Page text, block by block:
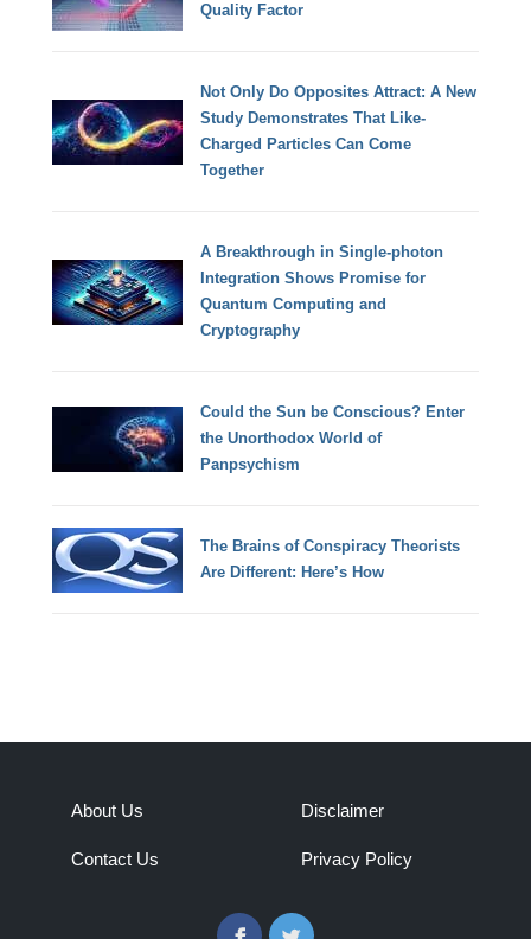
Quality Factor
Not Only Do Opposites Attract: A New
Study Demonstrates That Like-
Charged Particles Can Come
Together
A Breakthrough in Single-photon
Integration Shows Promise for
Quantum Computing and
Cryptography
Could the Sun be Conscious? Enter
the Unorthodox World of
Panpsychism
The Brains of Conspiracy Theorists
Are Different: Here’s How
About Us
Contact Us
Disclaimer
Privacy Policy